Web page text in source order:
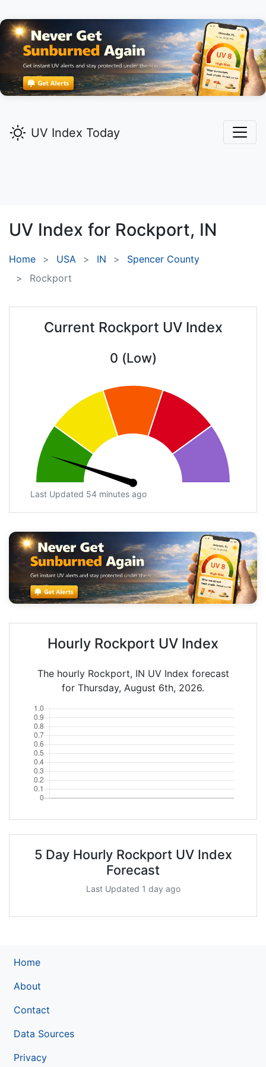
UV Index Today
UV Index for Rockport, IN
Home USA IN
Spencer County
Rockport
Current Rockport UV Index
0 (Low)
Last Updated 54 minutes ago
Hourly Rockport UV Index
The hourly Rockport, IN UV Index forecast
for Thursday, August 6th, 2026.
5 Day Hourly Rockport UV Index
Forecast
Last Updated 1 day ago
Home
About
Contact
Data Sources
Privacy